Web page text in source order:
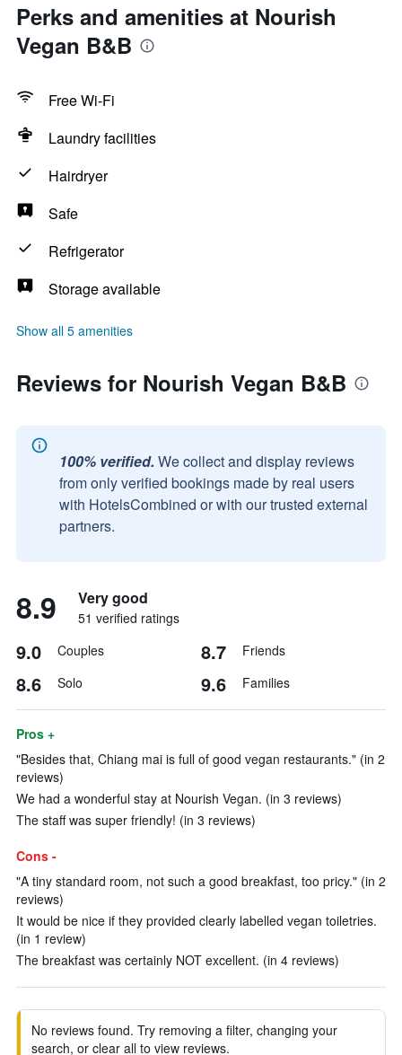
Perks and amenities at Nourish
Vegan B&B
Free Wi-Fi
Laundry facilities
Hairdryer
Safe
Refrigerator
Storage available
Show all 5 amenities
Reviews for Nourish Vegan B&B
100% verified. We collect and display reviews
from only verified bookings made by real users
with HotelsCombined or with our trusted external
partners.
8.9 Very good
51 verified ratings
9.0 Couples 8.7 Friends
8.6 Solo 9.6 Families
Pros +
"Besides that, Chiang mai is full of good vegan restaurants." (in 2
reviews)
We had a wonderful stay at Nourish Vegan. (in 3 reviews)
The staff was super friendly! (in 3 reviews)
Cons -
"A tiny standard room, not such a good breakfast, too pricy." (in 2
reviews)
It would be nice if they provided clearly labelled vegan toiletries.
(in 1 review)
The breakfast was certainly NOT excellent. (in 4 reviews)
No reviews found. Try removing a filter, changing your
search, or clear all to view reviews.